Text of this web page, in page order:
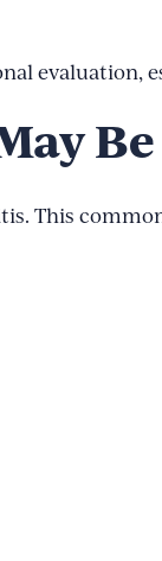
evaluation,
This